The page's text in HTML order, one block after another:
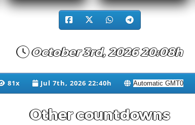
October 3rd, 2026 20:08h
81x Jul 7th, 2026 22:40h
Other countdowns